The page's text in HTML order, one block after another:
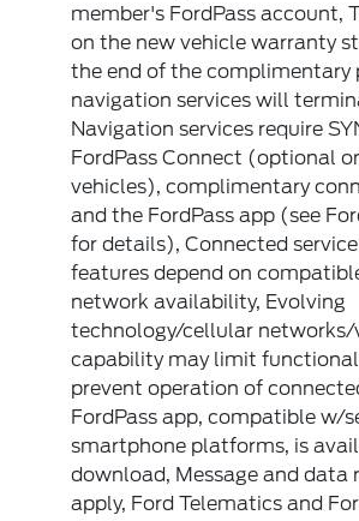
member's FordPass account,
on the new vehicle warranty
the end of the complimentary
navigation services will
Navigation services require
FordPass Connect (optional
vehicles), complimentary
and the FordPass app (see
for details), Connected
features depend on
network availability, Evolving
technology/cellular networks/
capability may limit
prevent operation of
FordPass app, compatible w/
smartphone platforms, is
download, Message and data
apply, Ford Telematics and